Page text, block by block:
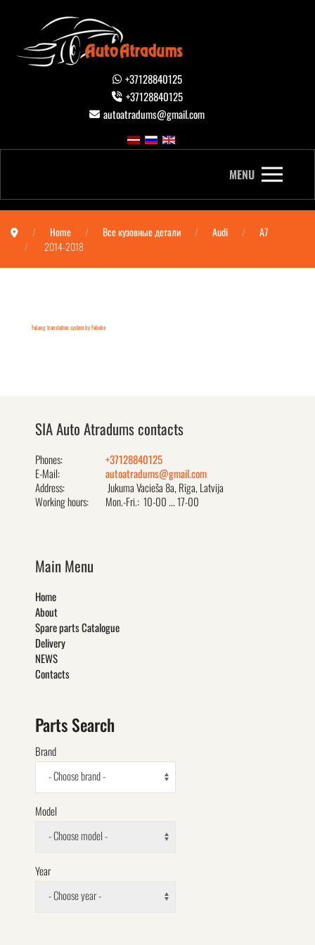
+37128840125
+37128840125
autoatradums@gmail.com
MENU
Home Все кузовные детали Audi
A7
2014-2018
FaLang translation system by Faboba
SIA Auto Atradums contacts
Phones:
+37128840125
E-Mail:
autoatradums@gmail.com
Address:
Jukuma Vacieša 8a, Rīga, Latvija
Working hours:
Mon.-Fri.: 10-00 ... 17-00
Main Menu
Home
About
Spare parts Catalogue
Delivery
NEWS
Contacts
Parts Search
Brand
- Choose brand -
Model
- Choose model -
Year
- Choose year -